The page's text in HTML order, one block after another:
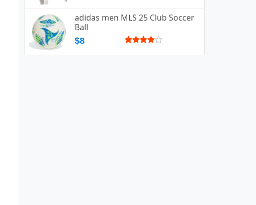
adidas men MLS 25 Club Soccer
Ball
$8